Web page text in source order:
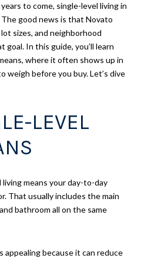
to come, single-level living in
good news is that Novato
sizes, and neighborhood
In this guide, you’ll learn
where it often shows up in
weigh before you buy. Let’s dive
LEVEL
means your day-to-day
That usually includes the main
bathroom all on the same
appealing because it can reduce